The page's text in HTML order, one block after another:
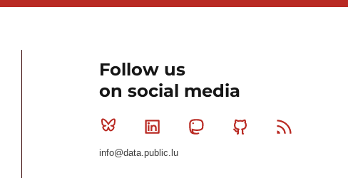
Follow us
on social media
Bluesky Linkedin MastodonGithub
info@data.public.lu